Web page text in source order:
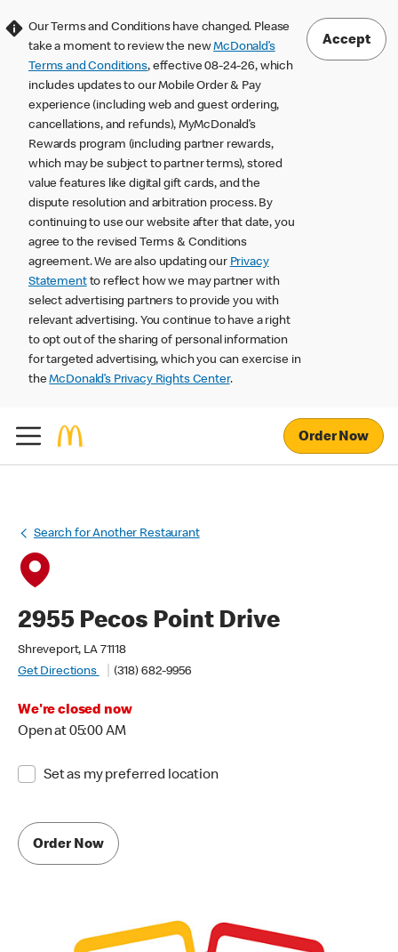
Our Terms and Conditions have changed. Please
take a moment to review the newMcDonald’s
Terms and Conditions, effective 08-24-26, which
includes updates to our Mobile Order & Pay
experience (including web and guest ordering,
cancellations, and refunds), MyMcDonald’s
Rewards program (including partner rewards,
which may be subject to partner terms), stored
value features like digital gift cards, and the
dispute resolution and arbitration process. By
continuing to use our website after that date, you
agree to the revised Terms & Conditions
agreement. We are also updating our Privacy
Statementto reflect how we may partner with
select advertising partners to provide you with
relevant advertising. You continue to have a right
to opt out of the sharing of personal information
for targeted advertising, which you can exercise in
theMcDonald’s Privacy Rights Center.
Accept
Order Now
Search for Another Restaurant
2955 Pecos Point Drive
Shreveport, LA 71118
Get Directions
(318) 682-9956
We're closed now
Open at 05:00 AM
Set as my preferred location
Order Now